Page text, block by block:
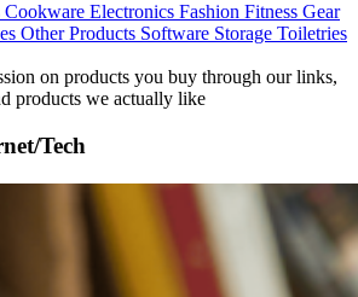
Cookware Electronics Fashion Fitness Gear
Other Products Software Storage Toiletries
on products you buy through our links,
products we actually like
Tech